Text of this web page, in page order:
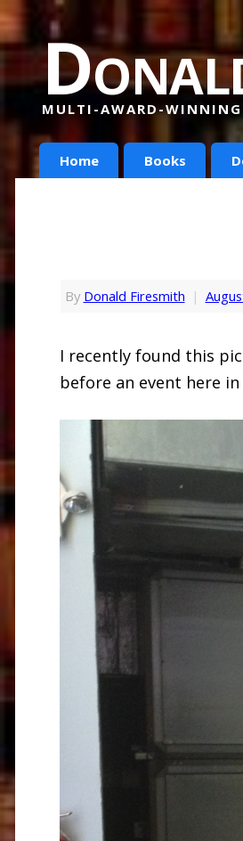
MULTI-AWARD-WINNING
Home Books
By Donald Firesmith |
I recently found this
before an event here